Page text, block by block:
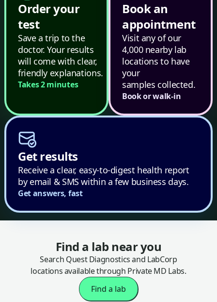
Order your
test
Save a trip to the
doctor. Your results
will come with clear,
friendly explanations.
Takes 2 minutes
Book an
appointment
Visit any of our
4,000 nearby lab
locations to have
your
samples collected.
Book or walk-in
Get results
Receive a clear, easy-to-digest health report
by email & SMS within a few business days.
Get answers, fast
Find a lab near you
Search Quest Diagnostics and LabCorp
locations available through Private MD Labs.
Find a lab